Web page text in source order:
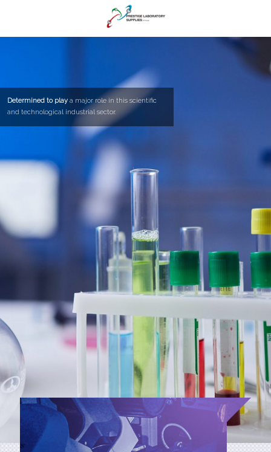
Determined to play a major role in this scientific
and technological industrial sector.